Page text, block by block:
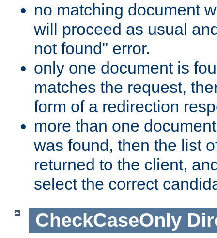
no matching document
will proceed as usual
not found" error.
only one document is
matches the request,
form of a redirection
more than one
was found, then the list
returned to the client,
select the correct
CheckCaseOnly